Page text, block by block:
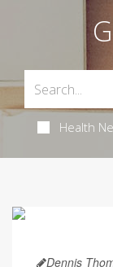
Health
Dennis